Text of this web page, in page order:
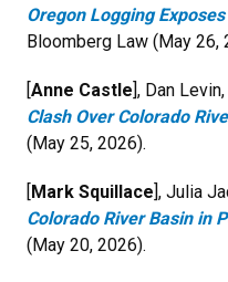
Oregon Logging
Bloomberg Law (May 26,
[Anne Castle], Dan Levin,
Clash Over Colorado
(May 25, 2026).
[Mark Squillace], Julia
Colorado River Basin in
(May 20, 2026).